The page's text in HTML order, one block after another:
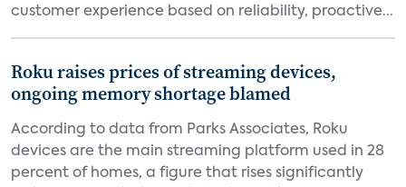
customer experience based on reliability, proactive...
Roku raises prices of streaming devices,
ongoing memory shortage blamed
According to data from Parks Associates, Roku
devices are the main streaming platform used in 28
percent of homes, a figure that rises significantly